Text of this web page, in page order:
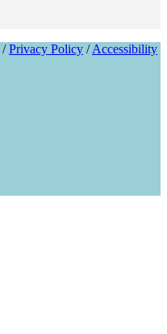
/Privacy Policy /Accessibility